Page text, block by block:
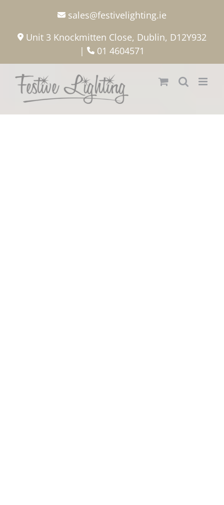
content
sales@festivelighting.ie
Unit 3 Knockmitten Close, Dublin, D12Y932
|
01 4604571